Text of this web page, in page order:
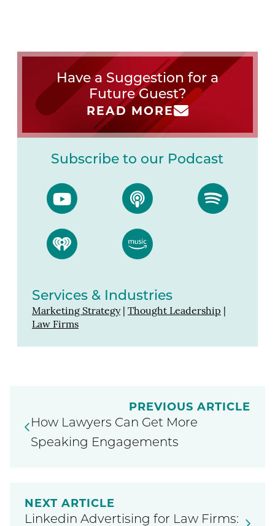
Have a Suggestion for a
Future Guest?
READ MORE
Subscribe to our Podcast
Services & Industries
Marketing Strategy| Thought Leadership
Law Firms
PREVIOUS ARTICLE
How Lawyers Can Get More
Speaking Engagements
NEXT ARTICLE
Linkedin Advertising for Law Firms: